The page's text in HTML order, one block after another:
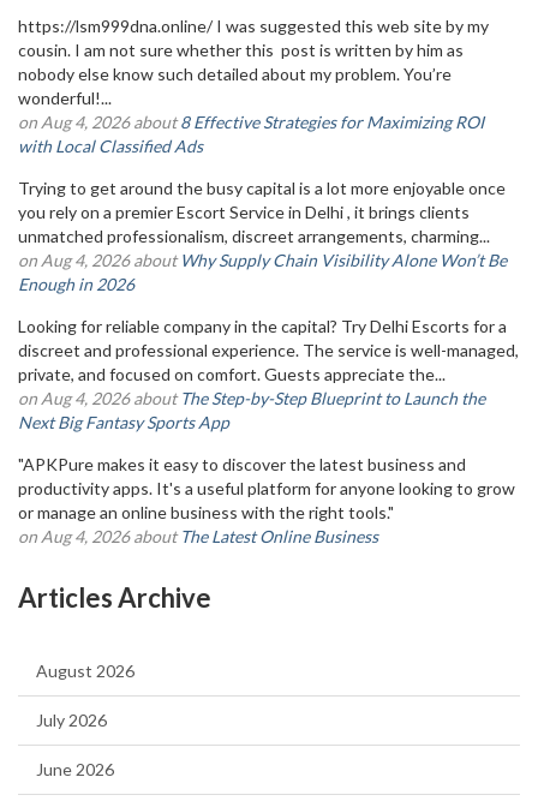
https://lsm999dna.online/ I was suggested this web site by my
cousin. I am not sure whether this post is written by him as
nobody else know such detailed about my problem. You’re
wonderful!...
on Aug 4, 2026 about8 Effective Strategies for Maximizing ROI
with Local Classified Ads
Trying to get around the busy capital is a lot more enjoyable once
you rely on a premier Escort Service in Delhi , it brings clients
unmatched professionalism, discreet arrangements, charming...
on Aug 4, 2026 aboutWhy Supply Chain Visibility Alone Won’t Be
Enough in 2026
Looking for reliable company in the capital? Try Delhi Escorts for a
discreet and professional experience. The service is well-managed,
private, and focused on comfort. Guests appreciate the...
on Aug 4, 2026 aboutThe Step-by-Step Blueprint to Launch the
Next Big Fantasy Sports App
"APKPure makes it easy to discover the latest business and
productivity apps. It's a useful platform for anyone looking to grow
or manage an online business with the right tools."
on Aug 4, 2026 aboutThe Latest Online Business
Articles Archive
August 2026
July 2026
June 2026